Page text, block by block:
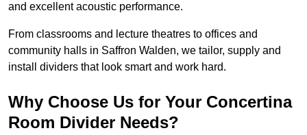
and excellent acoustic performance.
From classrooms and lecture theatres to offices and
community halls in Saffron Walden, we tailor, supply and
install dividers that look smart and work hard.
Why Choose Us for Your Concertina
Room Divider Needs?